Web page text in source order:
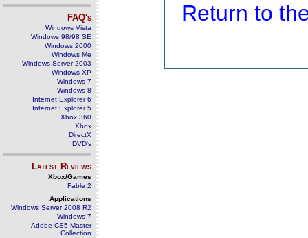
FAQ's
Windows Vista
Windows 98/98 SE
Windows 2000
Windows Me
Windows Server 2003
Windows XP
Windows 7
Windows 8
Internet Explorer 6
Internet Explorer 5
Xbox 360
Xbox
DirectX
DVD's
Latest Reviews
Xbox/Games
Fable 2
Applications
Windows Server 2008 R2
Windows 7
Adobe CS5 Master
Collection
Return to